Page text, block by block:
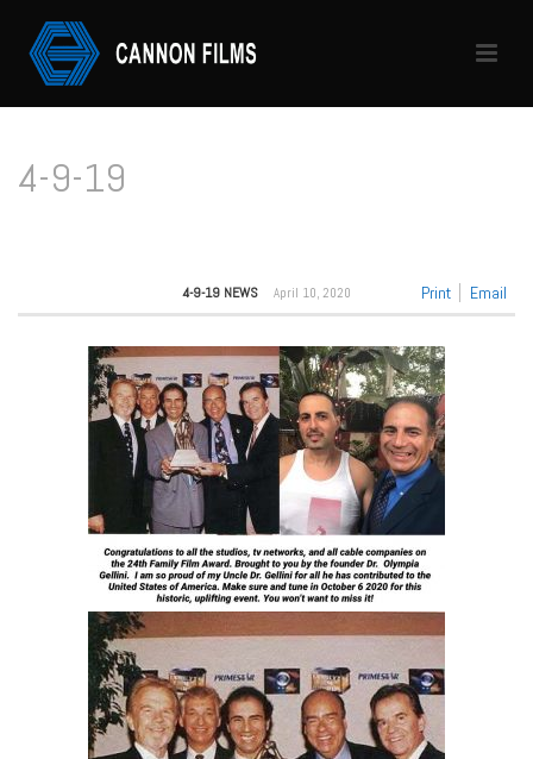
4-9-19
Print Email
4-9-19 NEWS April 10, 2020